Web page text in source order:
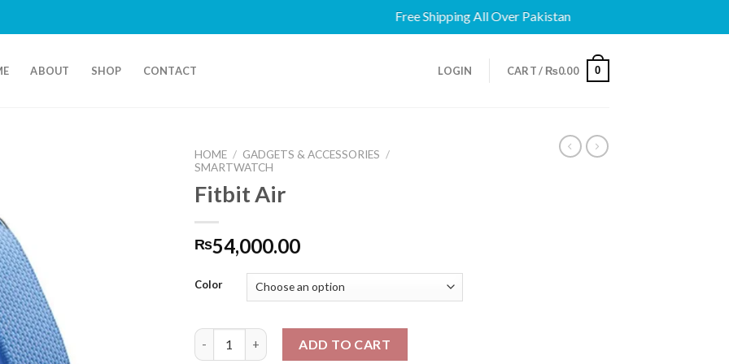
Free Shipping All Over Pakistan
ABOUT SHOP CONTACT LOGIN CART / ₨0.00 0
HOME / GADGETS & ACCESSORIES /
SMARTWATCH
Fitbit Air
₨54,000.00
Color
Fitbit Air quantity ADD TO CART